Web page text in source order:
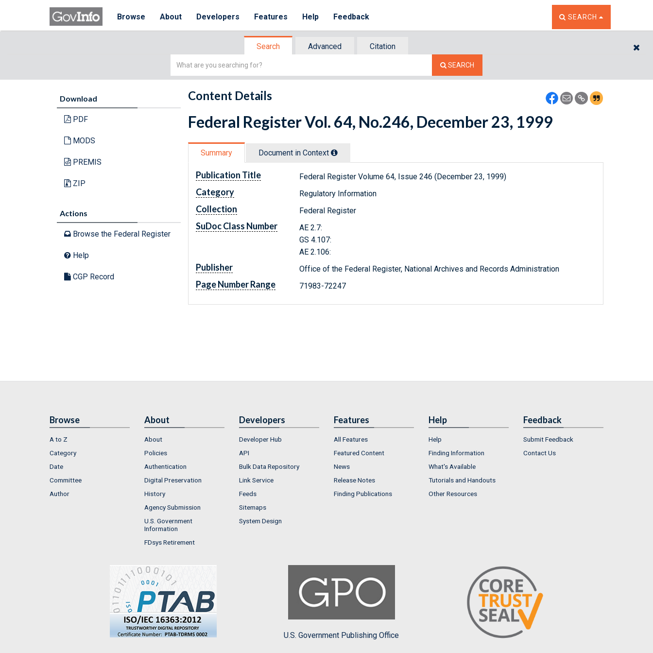
Browse About Developers Features Help Feedback TOGGLE THE SEARCH
SEARCH
Search Advanced
Citation
Simple
SEARCH
Download
PDF
MODS
PREMIS
ZIP
Actions
Browse the Federal Register
Help
CGP Record
Content Details
Federal Register Vol. 64, No.246, December 23, 1999
Summary Document in Context
Publication Title Federal Register Volume 64, Issue 246 (December 23, 1999)
Category Regulatory Information
Collection Federal Register
SuDoc Class Number
AE 2.7:
GS 4.107:
AE 2.106:
Publisher Office of the Federal Register, National Archives and Records Administration
Page Number Range 71983-72247
Browse
A to Z
Category
Date
Committee
Author
About
About
Policies
Authentication
Digital Preservation
History
Agency Submission
U.S. Government
Information
FDsys Retirement
Developers
Developer Hub
API
Bulk Data Repository
Link Service
Feeds
Sitemaps
System Design
Features
All Features
Featured Content
News
Release Notes
Finding Publications
Help
Help
Finding Information
What's Available
Tutorials and Handouts
Other Resources
Feedback
Submit Feedback
Contact Us
U.S. Government Publishing Office